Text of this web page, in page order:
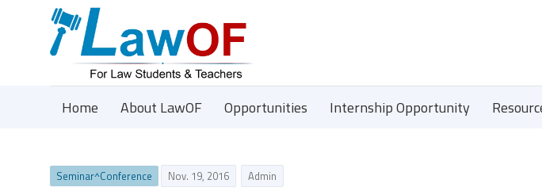
Home About LawOF Opportunities Internship Opportunity
Seminar^Conference Nov. 19, 2016 Admin